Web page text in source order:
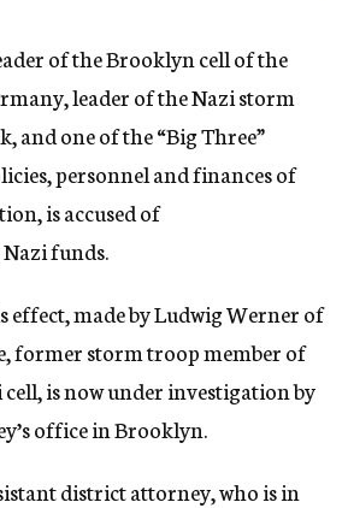
y
of the Brooklyn cell of the
leader of the Nazi storm
and one of the “Big Three”
personnel and finances of
is accused of
funds.
effect, made by Ludwig Werner of
former storm troop member of
is now under investigation by
office in Brooklyn.
district attorney, who is in